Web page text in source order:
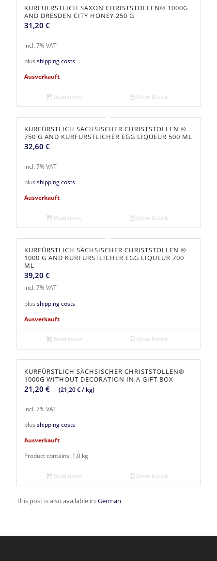
KURFUERSTLICH SAXON CHRISTSTOLLEN® 1000G
AND DRESDEN CITY HONEY 250 G
31,20 €
incl. 7% VAT
plus shipping costs
Ausverkauft
Read more Show Details
KURFÜRSTLICH SÄCHSISCHER CHRISTSTOLLEN ®
750 G AND KURFÜRSTLICHER EGG LIQUEUR 500 ML
32,60 €
incl. 7% VAT
plus shipping costs
Ausverkauft
Read more Show Details
KURFÜRSTLICH SÄCHSISCHER CHRISTSTOLLEN ®
1000 G AND KURFÜRSTLICHER EGG LIQUEUR 700
ML
39,20 €
incl. 7% VAT
plus shipping costs
Ausverkauft
Read more Show Details
KURFÜRSTLICH SÄCHSISCHER CHRISTSTOLLEN®
1000G WITHOUT DECORATION IN A GIFT BOX
21,20 € (21,20€/ kg)
incl. 7% VAT
plus shipping costs
Ausverkauft
Product contains: 1,0 kg
Read more Show Details
This post is also available in:German